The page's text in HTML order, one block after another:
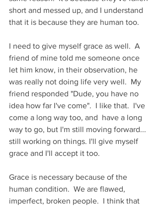
short and messed up, and I understand
that it is because they are human too.
I need to give myself grace as well.  A
friend of mine told me someone once
let him know, in their observation, he
was really not doing life very well.  My
friend responded "Dude, you have no
idea how far I've come".  I like that.  I've
come a long way too, and  have a long
way to go, but I'm still moving forward...
still working on things. I'll give myself
grace and I'll accept it too.
Grace is necessary because of the
human condition.  We are flawed,
imperfect, broken people.  I think that